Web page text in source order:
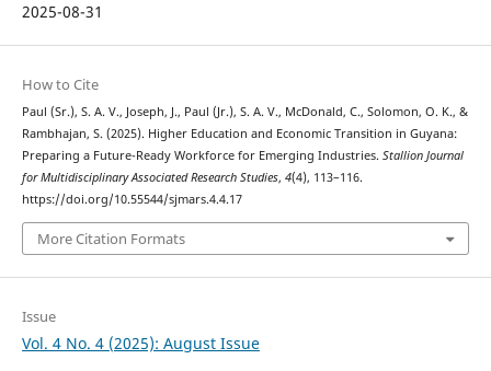
2025-08-31
How to Cite
Paul (Sr.), S. A. V., Joseph, J., Paul (Jr.), S. A. V., McDonald, C., Solomon, O. K., &
Rambhajan, S. (2025). Higher Education and Economic Transition in Guyana:
Preparing a Future-Ready Workforce for Emerging Industries. Stallion Journal
for Multidisciplinary Associated Research Studies, 4(4), 113–116.
https://doi.org/10.55544/sjmars.4.4.17
More Citation Formats
Issue
Vol. 4 No. 4 (2025): August Issue